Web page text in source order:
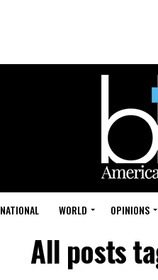
NATIONAL WORLD OPINIONS
All posts